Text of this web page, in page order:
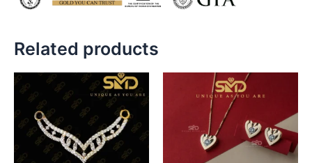
Related products